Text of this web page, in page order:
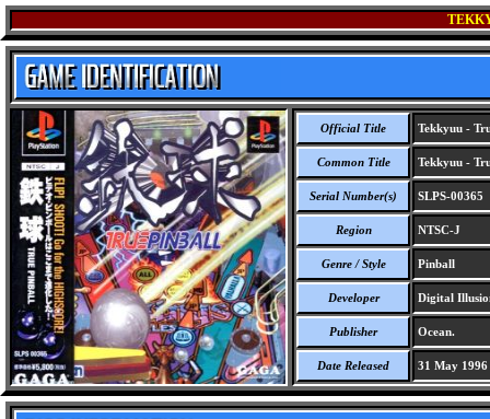
Official Title Tekkyuu -
Common Title Tekkyuu -
Serial Number(s) SLPS-00365
Region NTSC-J
Genre / Style Pinball
Developer Digital
Publisher Ocean.
Date Released 31 May 1996